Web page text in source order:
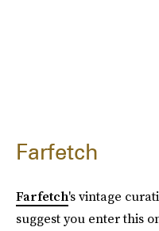
Farfetch
Farfetch's vintage
suggest you enter this